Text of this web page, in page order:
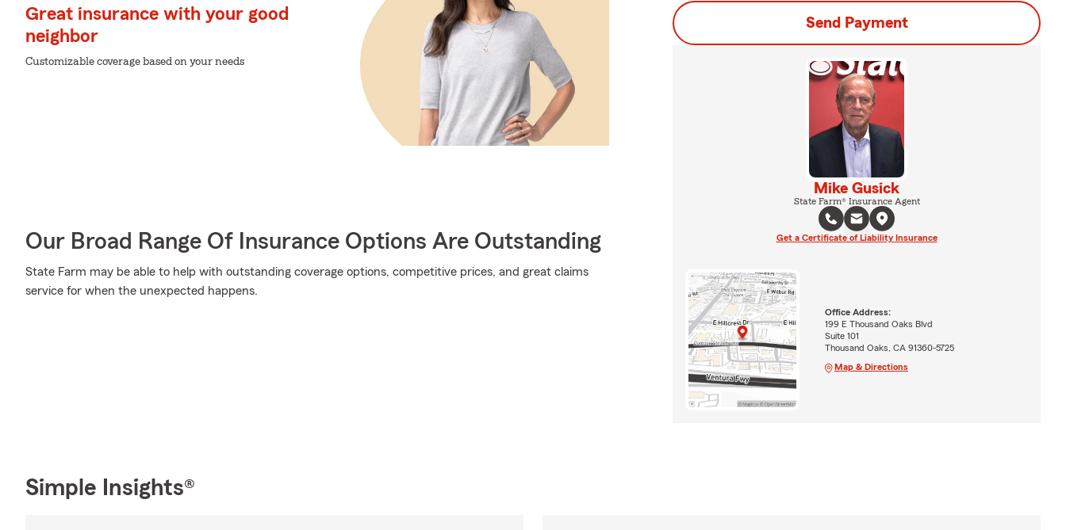
Great insurance with your good
neighbor
Customizable coverage based on your needs
Our Broad Range Of Insurance Options Are Outstanding
State Farm may be able to help with outstanding coverage options, competitive prices, and great claims
service for when the unexpected happens.
Send Payment
Mike Gusick
State Farm® Insurance Agent
Get a Certificate of Liability Insurance
Office Address:
199 E Thousand Oaks Blvd
Suite 101
Thousand Oaks, CA 91360-5725
Map & Directions
Simple Insights®